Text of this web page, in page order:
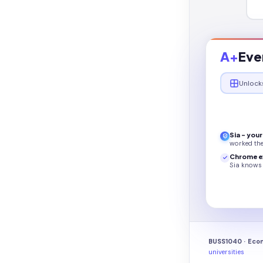
A+
Sia - your
worked
Chrome
Sia
BUSS1040 ·
universities